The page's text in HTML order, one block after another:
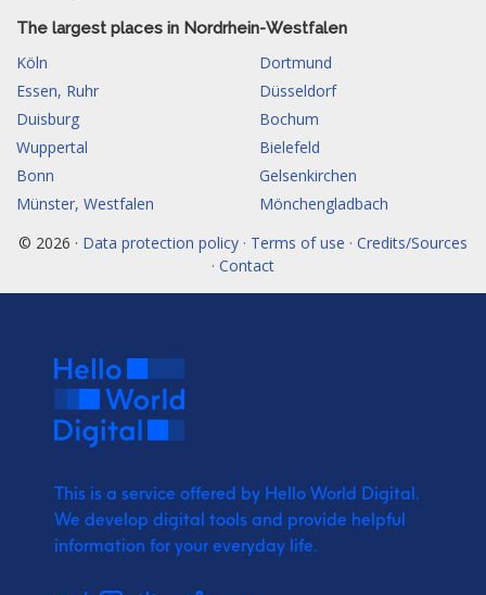
The largest places in Nordrhein-Westfalen
Köln
Dortmund
Essen, Ruhr
Düsseldorf
Duisburg
Bochum
Wuppertal
Bielefeld
Bonn
Gelsenkirchen
Münster, Westfalen
Mönchengladbach
© 2026 · Data protection policy · Terms of use · Credits/Sources
· Contact
This is a service offered by Hello World Digital.
We develop digital tools and provide helpful
information for your everyday life.